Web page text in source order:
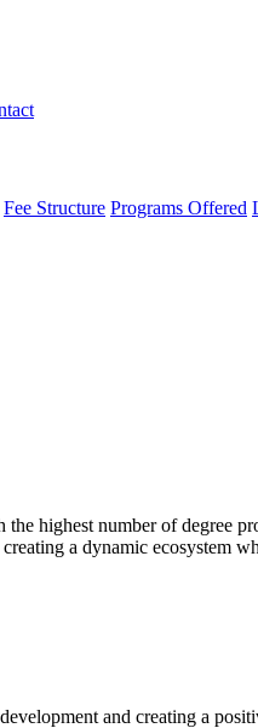
Fee Structure Programs Offered
highest number of degree
a dynamic ecosystem
and creating a